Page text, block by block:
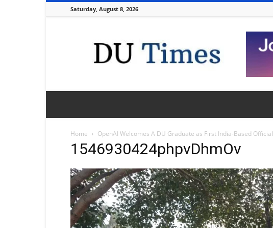
Saturday, August 8, 2026
Times
Home OpenAI Welcomes A DU Graduate as First India-Based Official
1546930424phpvDhmOv